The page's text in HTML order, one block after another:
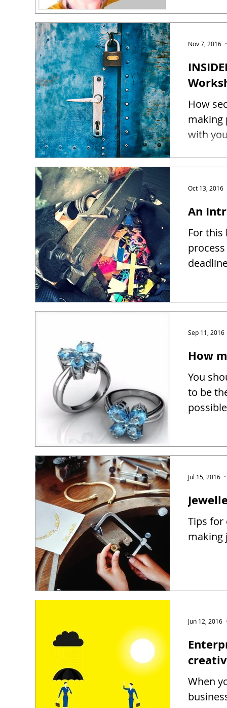
How
making
Nov 7, 2016
An
For
Oct 13, 2016
How
You
to be
Sep 11, 2016
Tips for
making
Jul 15, 2016
When
Jun 12, 2016